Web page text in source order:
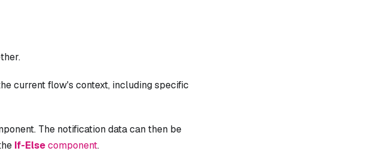
current flow's context, including specific
The notification data can then be
If-Elsecomponent.